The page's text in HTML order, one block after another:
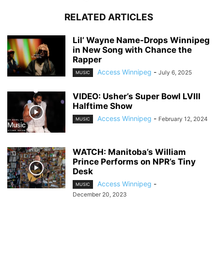
RELATED ARTICLES
Lil’ Wayne Name-Drops Winnipeg
in New Song with Chance the
Rapper
MUSIC Access Winnipeg - July 6, 2025
VIDEO: Usher’s Super Bowl LVIII
Halftime Show
MUSIC Access Winnipeg - February 12, 2024
WATCH: Manitoba’s William
Prince Performs on NPR’s Tiny
Desk
MUSIC Access Winnipeg -
December 20, 2023